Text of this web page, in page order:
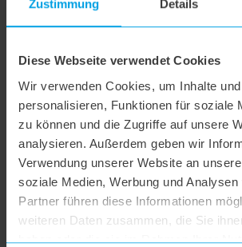
Zustimmung Details
Diese Webseite verwendet Cookies
Wir verwenden Cookies, um Inhalte
personalisieren, Funktionen für soziale
zu können und die Zugriffe auf unsere
analysieren. Außerdem geben wir
Verwendung unserer Website an
soziale Medien, Werbung und
Partner führen diese Informationen
weiteren Daten zusammen, die Sie
haben oder die sie im Rahmen Ihrer
hoogo R2
hoogo B3+
hoogo S3
hoogo S4
hoogo S5+